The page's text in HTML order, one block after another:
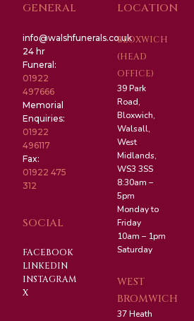
GENERAL
info@walshfunerals.co.uk
24 hr
Funeral:
01922
497666
Memorial
Enquiries:
01922
496117
Fax:
01922 475
312
SOCIAL
FACEBOOK
LINKEDIN
INSTAGRAM
X
LOCATION
BLOXWICH
(HEAD
OFFICE)
39 Park
Road,
Bloxwich,
Walsall,
West
Midlands,
WS3 3SS
8:30am –
5pm
Monday to
Friday
10am – 1pm
Saturday
WEST
BROMWICH
37 Heath